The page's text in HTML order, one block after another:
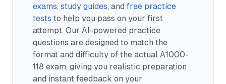
exams, study guides, and free practice
tests to help you pass on your first
attempt. Our AI-powered practice
questions are designed to match the
format and difficulty of the actual A1000-
118 exam, giving you realistic preparation
and instant feedback on your